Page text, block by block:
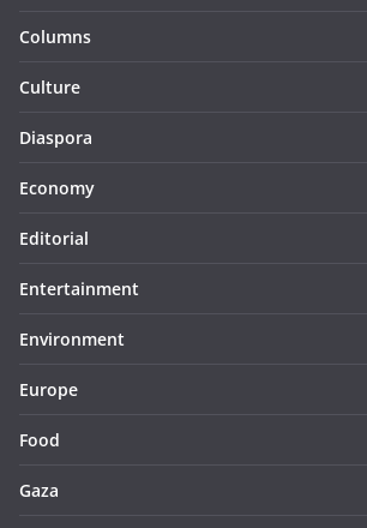
Columns
Culture
Diaspora
Economy
Editorial
Entertainment
Environment
Europe
Food
Gaza